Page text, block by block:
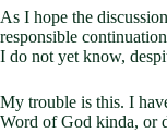
As I hope the
responsible
I do not yet know,
My trouble is this. I
Word of God kinda, or